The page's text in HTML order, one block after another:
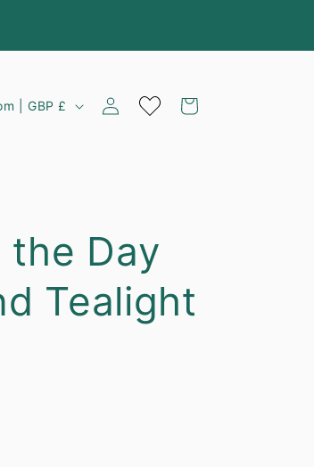
United Kingdom | GBP £
Log
in
Cart
the Day
Tealight